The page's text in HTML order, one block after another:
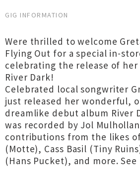
GIG INFORMATION
Were thrilled to welcome
Flying Out for a special in-
celebrating the release of
River Dark!
Celebrated local songwriter
just released her wonderful,
dreamlike debut album River
was recorded by Jol
contributions from the likes
(Motte), Cass Basil (Tiny
(Hans Pucket), and more. See